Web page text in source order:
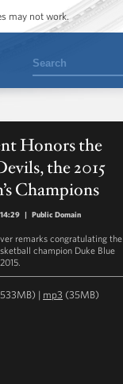
may not work.
Search
Honors the
the 2015
Champions
14:29 | Public Domain
remarks congratulating the
champion Duke Blue
| mp3 (35MB)